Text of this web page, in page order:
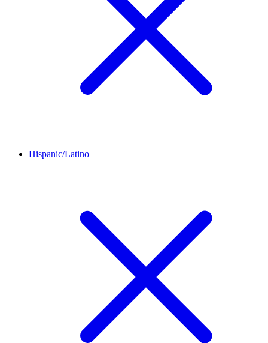
Hispanic/Latino